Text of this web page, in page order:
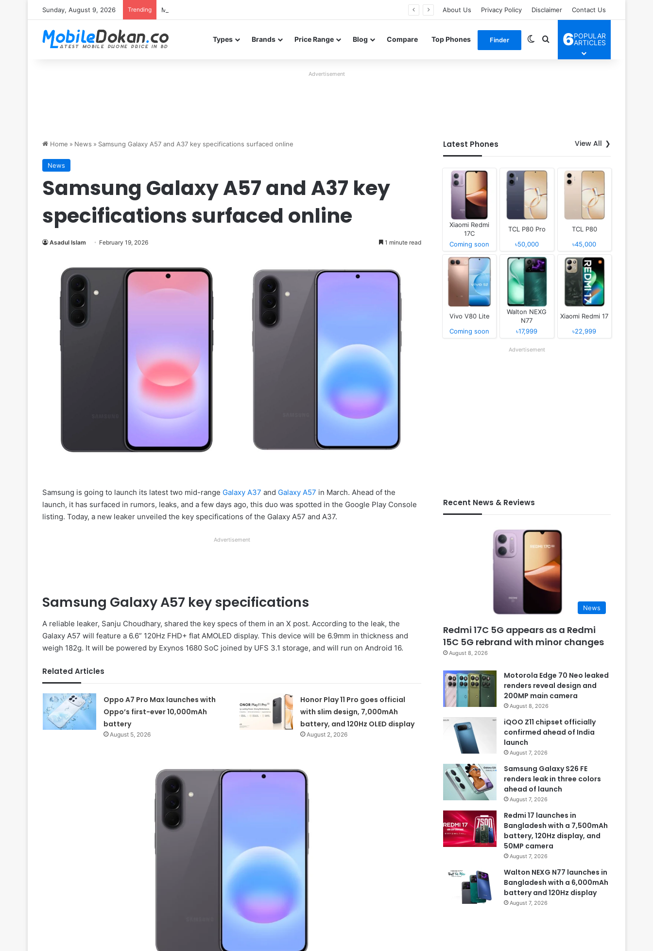
Sunday, August 9, 2026 Trending Motorola Edge 70 Neo leaked renders reveal design and 200MP main camera About Us Privacy Policy Disclaimer Contact Us
Types Brands Price Range Blog Compare Top Phones Finder Switch skin
Search for
6POPULAR
ARTICLES
Advertisement
Home » News » Samsung Galaxy A57 and A37 key specifications surfaced online
News
Samsung Galaxy A57 and A37 key
specifications surfaced online
Asadul Islam February 19, 2026 1 minute read
Samsung is going to launch its latest two mid-range Galaxy A37 and Galaxy A57 in March. Ahead of the
launch, it has surfaced in rumors, leaks, and a few days ago, this duo was spotted in the Google Play Console
listing. Today, a new leaker unveiled the key specifications of the Galaxy A57 and A37.
Advertisement
Samsung Galaxy A57 key specifications
A reliable leaker, Sanju Choudhary, shared the key specs of them in an X post. According to the leak, the
Galaxy A57 will feature a 6.6” 120Hz FHD+ flat AMOLED display. This device will be 6.9mm in thickness and
weigh 182g. It will be powered by Exynos 1680 SoC joined by UFS 3.1 storage, and will run on Android 16.
Related Articles
Oppo A7 Pro Max launches with
Oppo’s first-ever 10,000mAh
battery
August 5, 2026
Honor Play 11 Pro goes official
with slim design, 7,000mAh
battery, and 120Hz OLED display
August 2, 2026
Latest Phones View All
Xiaomi Redmi
17C
Coming soon
TCL P80 Pro
৳50,000
TCL P80
৳45,000
Vivo V80 Lite
Coming soon
Walton NEXG
N77
৳17,999
Xiaomi Redmi 17
৳22,999
Advertisement
Recent News & Reviews
News
Redmi 17C 5G appears as a Redmi
15C 5G rebrand with minor changes
August 8, 2026
Motorola Edge 70 Neo leaked
renders reveal design and
200MP main camera
August 8, 2026
iQOO Z11 chipset officially
confirmed ahead of India
launch
August 7, 2026
Samsung Galaxy S26 FE
renders leak in three colors
ahead of launch
August 7, 2026
Redmi 17 launches in
Bangladesh with a 7,500mAh
battery, 120Hz display, and
50MP camera
August 7, 2026
Walton NEXG N77 launches in
Bangladesh with a 6,000mAh
battery and 120Hz display
August 7, 2026